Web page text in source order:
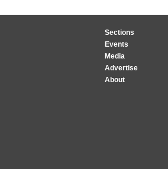
Sections
Events
Media
Advertise
About